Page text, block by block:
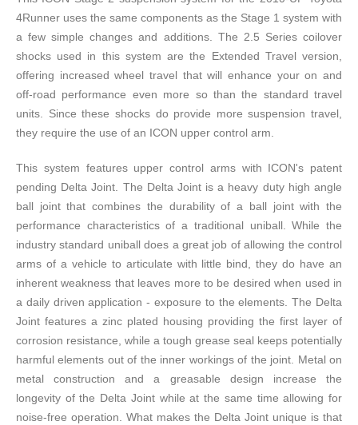
4Runner uses the same components as the Stage 1 system with
a few simple changes and additions. The 2.5 Series coilover
shocks used in this system are the Extended Travel version,
offering increased wheel travel that will enhance your on and
off-road performance even more so than the standard travel
units. Since these shocks do provide more suspension travel,
they require the use of an ICON upper control arm.
This system features upper control arms with ICON's patent
pending Delta Joint. The Delta Joint is a heavy duty high angle
ball joint that combines the durability of a ball joint with the
performance characteristics of a traditional uniball. While the
industry standard uniball does a great job of allowing the control
arms of a vehicle to articulate with little bind, they do have an
inherent weakness that leaves more to be desired when used in
a daily driven application - exposure to the elements. The Delta
Joint features a zinc plated housing providing the first layer of
corrosion resistance, while a tough grease seal keeps potentially
harmful elements out of the inner workings of the joint. Metal on
metal construction and a greasable design increase the
longevity of the Delta Joint while at the same time allowing for
noise-free operation. What makes the Delta Joint unique is that